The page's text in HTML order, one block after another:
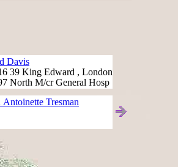
Davis
39 King Edward , London
North M/cr General Hosp
Antoinette Tresman